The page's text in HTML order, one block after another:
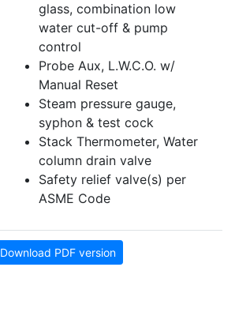
glass, combination low
water cut-off & pump
control
Probe Aux, L.W.C.O. w/
Manual Reset
Steam pressure gauge,
syphon & test cock
Stack Thermometer, Water
column drain valve
Safety relief valve(s) per
ASME Code
Download PDF version